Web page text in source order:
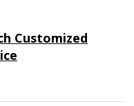
Customized